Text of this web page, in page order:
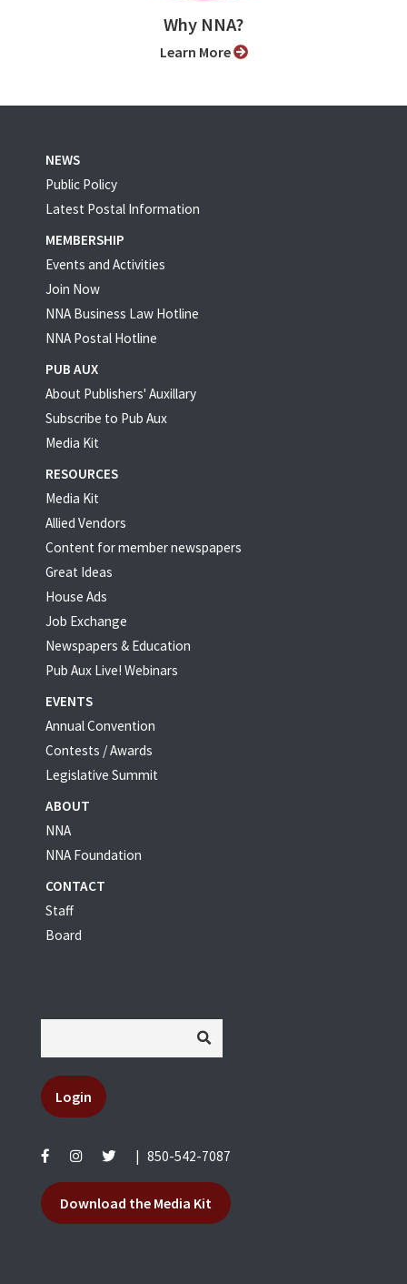
Why NNA?
Learn More
NEWS
Public Policy
Latest Postal Information
MEMBERSHIP
Events and Activities
Join Now
NNA Business Law Hotline
NNA Postal Hotline
PUB AUX
About Publishers' Auxillary
Subscribe to Pub Aux
Media Kit
RESOURCES
Media Kit
Allied Vendors
Content for member newspapers
Great Ideas
House Ads
Job Exchange
Newspapers & Education
Pub Aux Live! Webinars
EVENTS
Annual Convention
Contests / Awards
Legislative Summit
ABOUT
NNA
NNA Foundation
CONTACT
Staff
Board
Login
| 850-542-7087
Download the Media Kit